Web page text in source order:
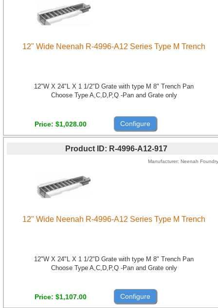
12" Wide Neenah R-4996-A12 Series Type M Trench
12"W X 24"L X 1 1/2"D Grate with type M 8" Trench Pan
Choose Type A,C,D,P,Q -Pan and Grate only
Price $1,028.00 Configure
Product ID R-4996-A12-917
Manufacturer Neenah Foundry
12" Wide Neenah R-4996-A12 Series Type M Trench
12"W X 24"L X 1 1/2"D Grate with type M 8" Trench Pan
Choose Type A,C,D,P,Q -Pan and Grate only
Price $1,107.00 Configure